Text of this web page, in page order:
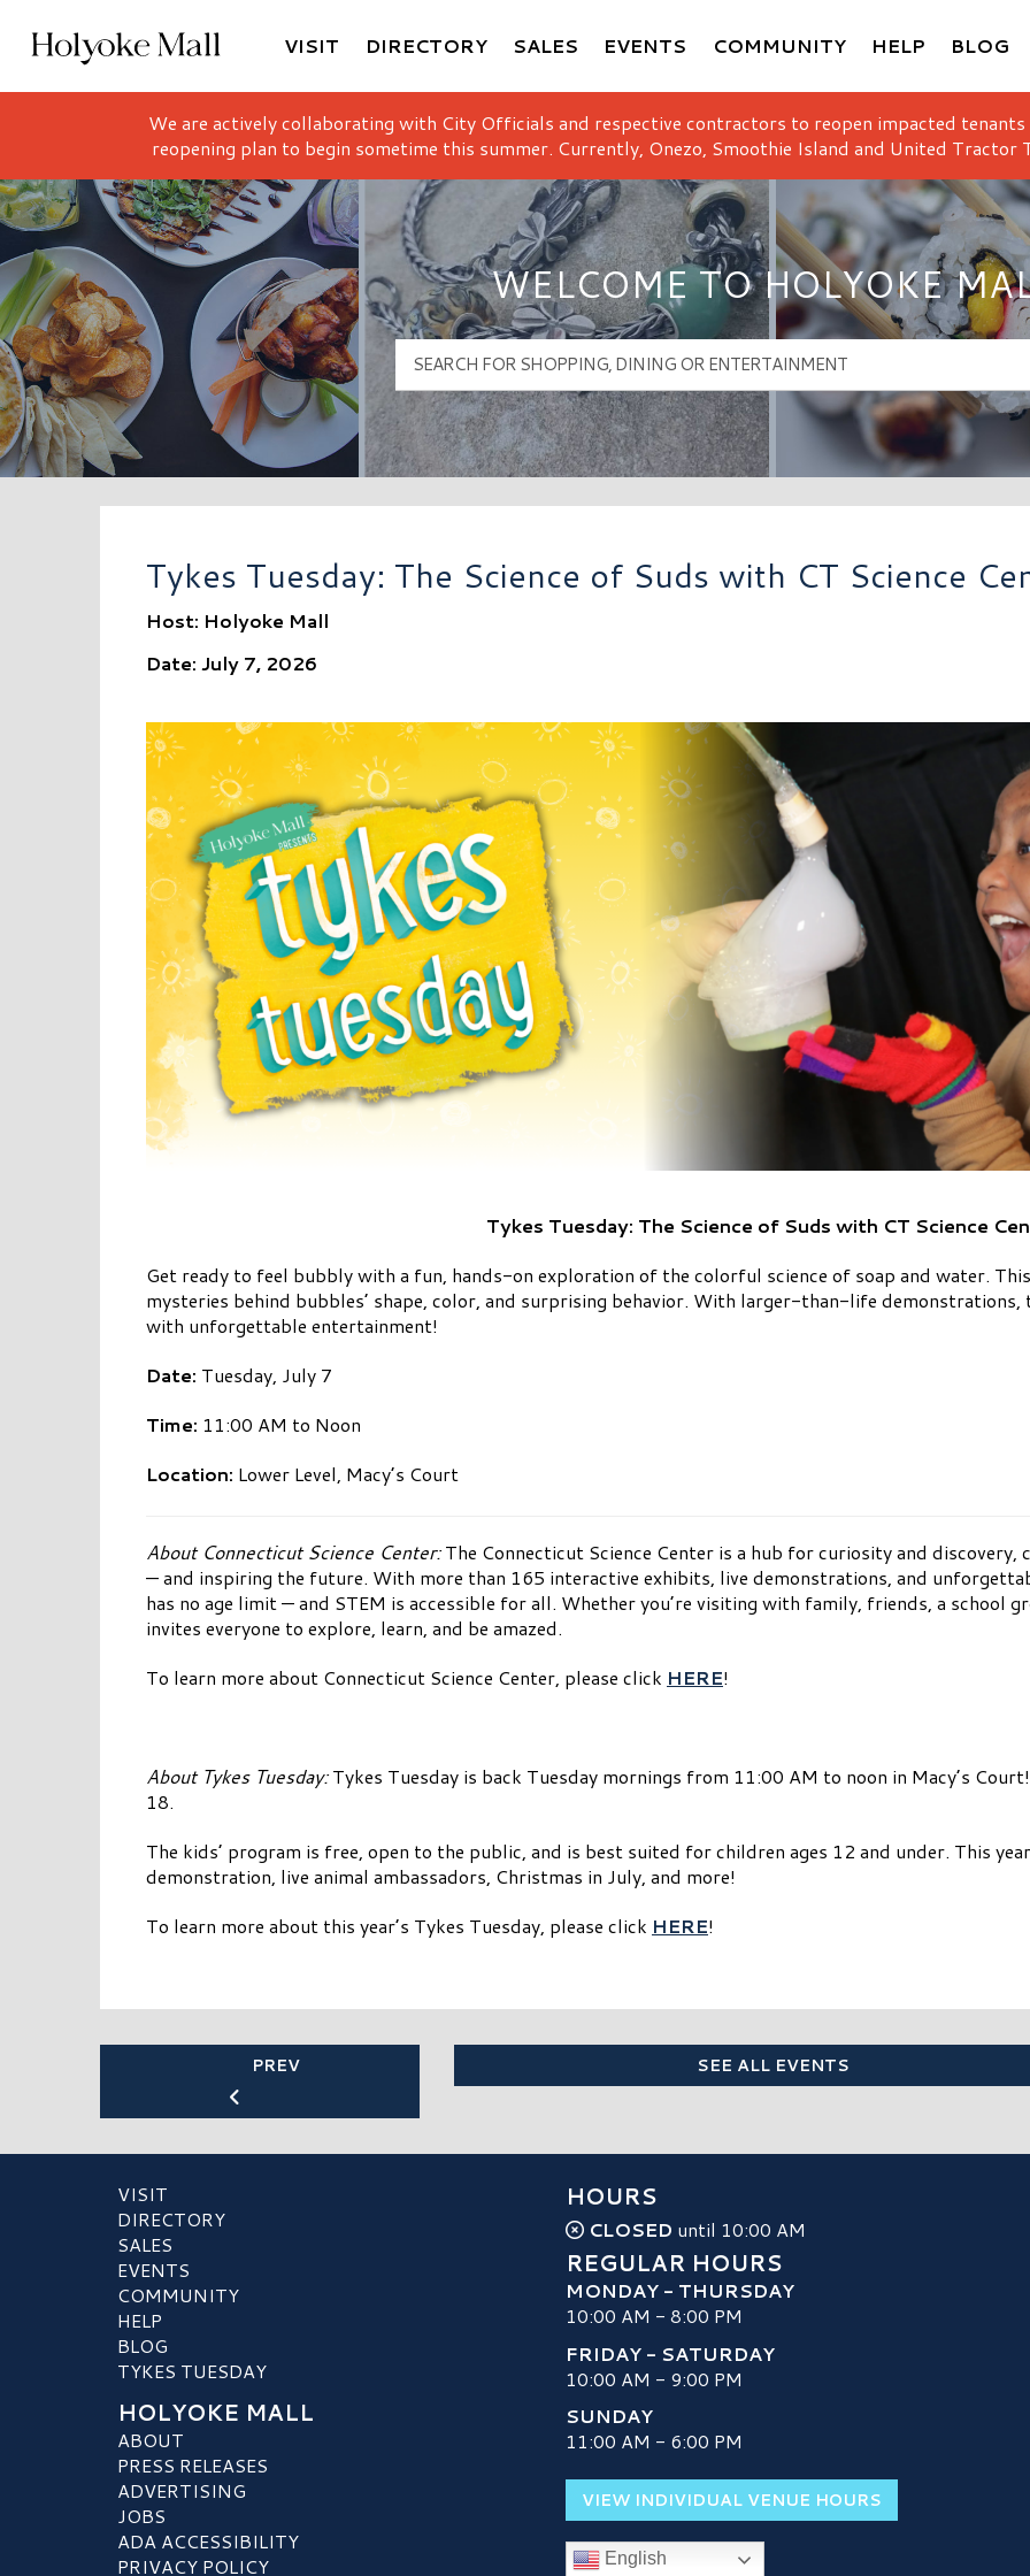
Holyoke Mall Logo
VISIT DIRECTORY SALES EVENTS COMMUNITY HELP BLOG
We are actively collaborating with City Officials and respective contractors to reopen impacted tenants
reopening plan to begin sometime this summer. Currently, Onezo, Smoothie Island and United
WELCOME TO HOLYOKE
Tykes Tuesday: The Science of Suds with CT Science
Host: Holyoke Mall
Date: July 7, 2026
Tykes Tuesday: The Science of Suds with CT Science
Get ready to feel bubbly with a fun, hands-on exploration of the colorful science of soap and water.
mysteries behind bubbles’ shape, color, and surprising behavior. With larger-than-life demonstrations,
with unforgettable entertainment!
Date: Tuesday, July 7
Time: 11:00 AM to Noon
Location: Lower Level, Macy’s Court
About Connecticut Science Center:The Connecticut Science Center is a hub for curiosity and
— and inspiring the future. With more than 165 interactive exhibits, live demonstrations, and
has no age limit — and STEM is accessible for all. Whether you’re visiting with family, friends, a school
invites everyone to explore, learn, and be amazed.
To learn more about Connecticut Science Center, please click HERE!
About Tykes Tuesday:Tykes Tuesday is back Tuesday mornings from 11:00 AM to noon in Macy’s
18.
The kids’ program is free, open to the public, and is best suited for children ages 12 and under. This
demonstration, live animal ambassadors, Christmas in July, and more!
To learn more about this year’s Tykes Tuesday, please click HERE!
PREV SEE ALL EVENTS
VISIT
DIRECTORY
SALES
EVENTS
COMMUNITY
HELP
BLOG
TYKES TUESDAY
HOLYOKE MALL
ABOUT
PRESS RELEASES
ADVERTISING
JOBS
ADA ACCESSIBILITY
PRIVACY POLICY
HOURS
CLOSED until 10:00 AM
REGULAR HOURS
MONDAY - THURSDAY
10:00 AM - 8:00 PM
FRIDAY - SATURDAY
10:00 AM - 9:00 PM
SUNDAY
11:00 AM - 6:00 PM
VIEW INDIVIDUAL VENUE HOURS
English